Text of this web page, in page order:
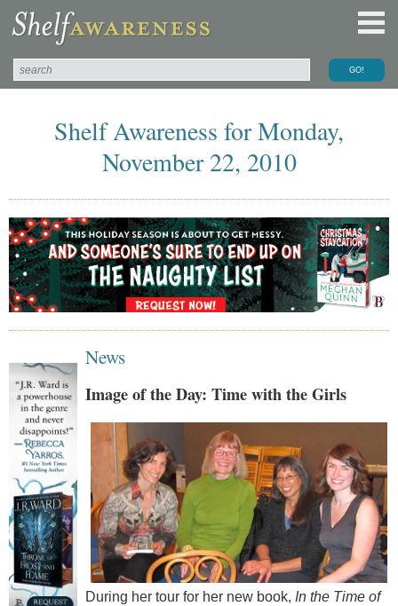
Shelf Awareness for Monday,
November 22, 2010
News
Image of the Day: Time with the Girls
During her tour for her new book, In the Time of